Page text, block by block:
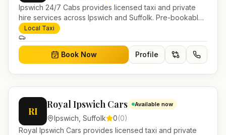
Ipswich 24/7 Cabs provides licensed taxi and private
hire services across Ipswich and Suffolk. Pre-bookable
airport transfers, local journeys and account work.
Local Taxi
Book Now Profile
RI
Royal Ipswich Cars Available now
Ipswich Suffolk 0(0)
Royal Ipswich Cars provides licensed taxi and private